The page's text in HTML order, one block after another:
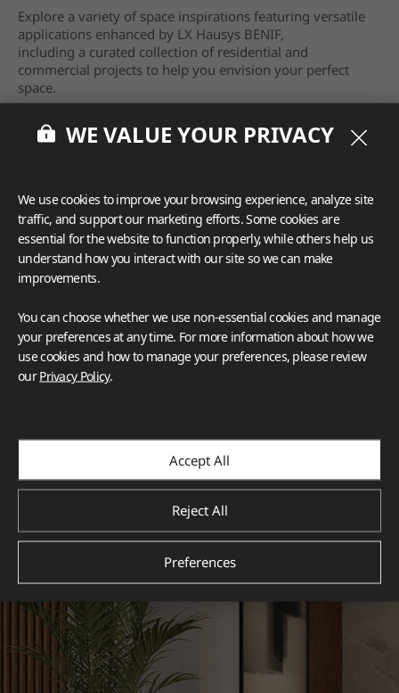
Explore a variety of space inspirations featuring versatile
applications enhanced by LX Hausys BENIF,
including a curated collection of residential and
commercial projects to help you envision your perfect
space.
View moreWE VALUE YOUR PRIVACY
We use cookies to improve your browsing experience, analyze site
traffic, and support our marketing efforts. Some cookies are
essential for the website to function properly, while others help us
understand how you interact with our site so we can make
improvements.
You can choose whether we use non-essential cookies and manage
your preferences at any time. For more information about how we
use cookies and how to manage your preferences, please review
ourPrivacy Policy.
Accept All
Reject All
Preferences